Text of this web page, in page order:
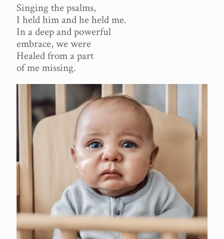
Singing the psalms,
I held him and he held me.
In a deep and powerful
embrace, we were
Healed from a part
of me missing.